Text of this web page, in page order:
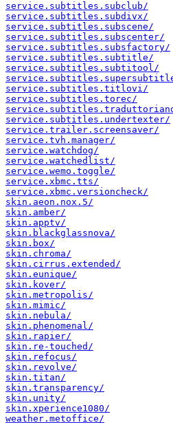
service.subtitles.subclub/
service.subtitles.subdivx/
service.subtitles.subscene/
service.subtitles.subscenter/
service.subtitles.subsfactory/
service.subtitles.subtitle/
service.subtitles.subtitool/
service.subtitles.titlovi/
service.subtitles.torec/
service.subtitles.undertexter/
service.trailer.screensaver/
service.tvh.manager/
service.watchdog/
service.watchedlist/
service.wemo.toggle/
service.xbmc.tts/
service.xbmc.versioncheck/
skin.aeon.nox.5/
skin.amber/
skin.apptv/
skin.blackglassnova/
skin.box/
skin.chroma/
skin.cirrus.extended/
skin.eunique/
skin.kover/
skin.metropolis/
skin.mimic/
skin.nebula/
skin.phenomenal/
skin.rapier/
skin.re-touched/
skin.refocus/
skin.revolve/
skin.titan/
skin.transparency/
skin.unity/
skin.xperience1080/
weather.metoffice/